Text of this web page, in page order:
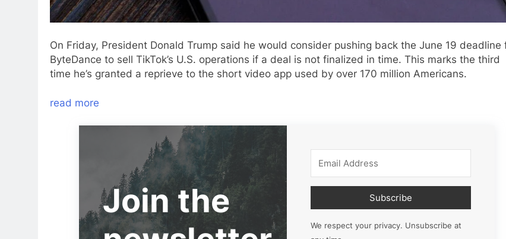
On Friday, President Donald Trump said he would consider pushing back the June 19 deadline
ByteDance to sell TikTok’s U.S. operations if a deal is not finalized in time. This marks the third
time he’s granted a reprieve to the short video app used by over 170 million Americans.
read more
Join the
Subscribe
We respect your privacy. Unsubscribe at